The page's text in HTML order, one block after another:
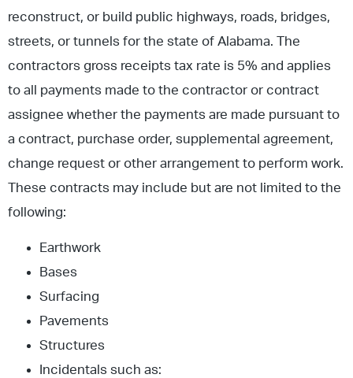
reconstruct, or build public highways, roads, bridges,
streets, or tunnels for the state of Alabama. The
contractors gross receipts tax rate is 5% and applies
to all payments made to the contractor or contract
assignee whether the payments are made pursuant to
a contract, purchase order, supplemental agreement,
change request or other arrangement to perform work.
These contracts may include but are not limited to the
following:
Earthwork
Bases
Surfacing
Pavements
Structures
Incidentals such as: